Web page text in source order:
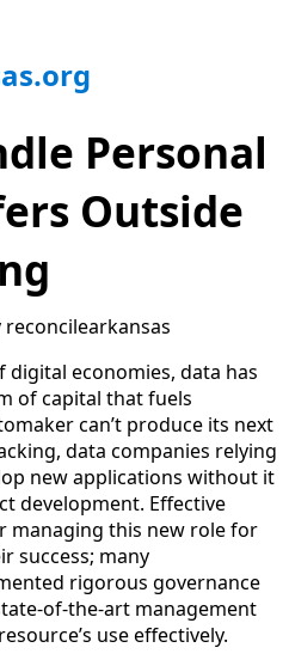
Personal
Outside
reconcilearkansas
digital economies, data has
of capital that fuels
can’t produce its next
data companies relying
new applications without it
development. Effective
managing this new role for
success; many
rigorous governance
of-the-art management
use effectively.